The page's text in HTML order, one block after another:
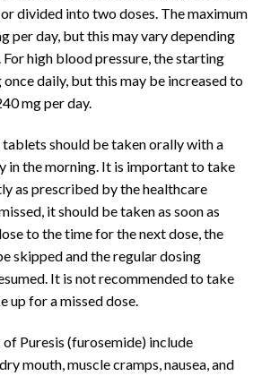
divided into two doses. The maximum
per day, but this may vary depending
high blood pressure, the starting
once daily, but this may be increased to
mg per day.
should be taken orally with a
in the morning. It is important to take
as prescribed by the healthcare
it should be taken as soon as
to the time for the next dose, the
skipped and the regular dosing
It is not recommended to take
up for a missed dose.
Puresis (furosemide) include
mouth, muscle cramps, nausea, and